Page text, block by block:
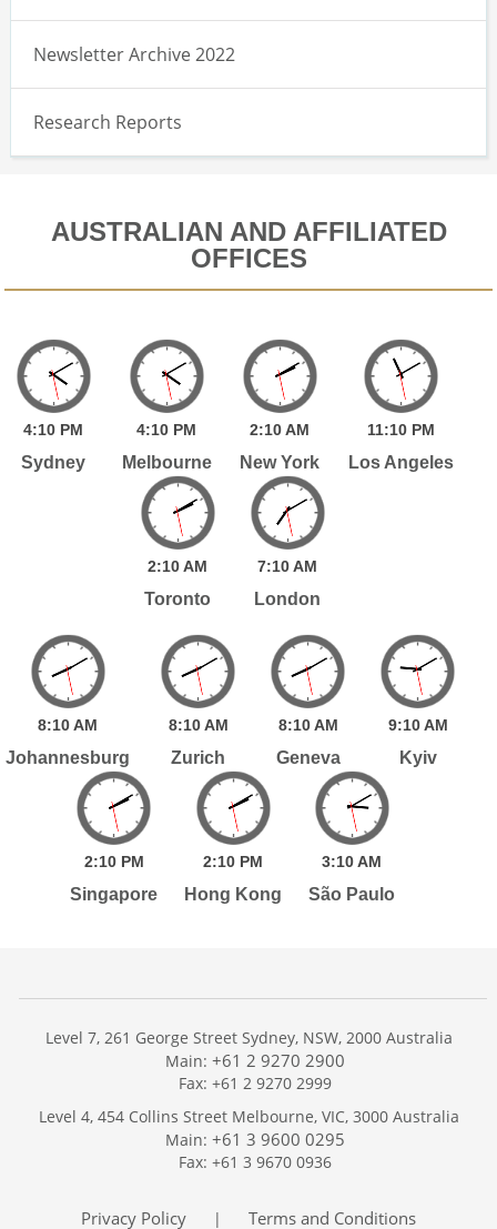
Newsletter Archive 2022
Research Reports
AUSTRALIAN AND AFFILIATED
OFFICES
4:10 PM
Sydney
4:10 PM
Melbourne
2:10AM
New York
11:10 PM
Los Angeles
2:10AM
Toronto
7:10AM
London
8:10AM
Johannesburg
8:10 AM
Zurich
8:10 AM
Geneva
9:10 AM
Kyiv
2:10 PM
Singapore
2:10 PM
Hong Kong
3:10AM
São Paulo
Services
Publications
Trackers
Level 7, 261 George Street Sydney, NSW, 2000 Australia
Main: +61 2 9270 2900
Fax: +61 2 9270 2999
Level 4, 454 Collins Street Melbourne, VIC, 3000 Australia
Main: +61 3 9600 0295
Fax: +61 3 9670 0936
Privacy Policy | Terms and Conditions